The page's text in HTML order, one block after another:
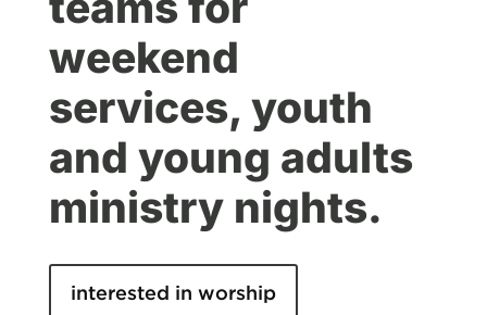
weekend
services, youth
and young adults
ministry nights.
interested in worship